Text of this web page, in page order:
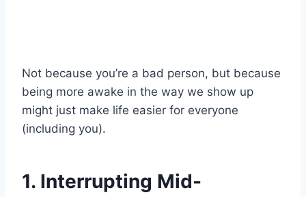
Not because you’re a bad person, but because
being more awake in the way we show up
might just make life easier for everyone
(including you).
1. Interrupting Mid-